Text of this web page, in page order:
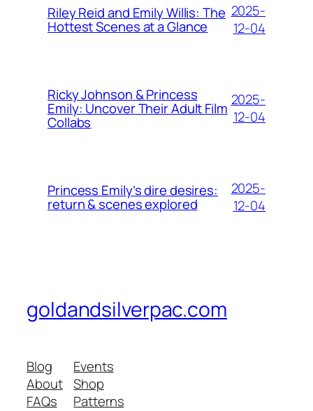
Riley Reid and Emily Willis: The
Hottest Scenes at a Glance
2025-
12-04
Ricky Johnson & Princess
Emily: Uncover Their Adult Film
Collabs
2025-
12-04
Princess Emily’s dire desires:
return & scenes explored
2025-
12-04
goldandsilverpac.com
Blog
About
FAQs
Events
Shop
Patterns